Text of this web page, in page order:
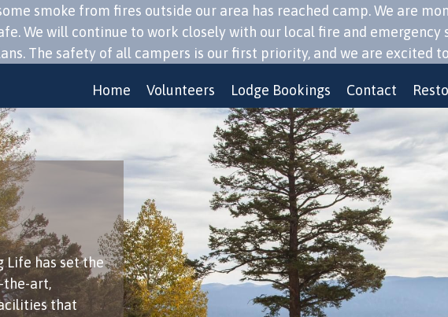
smoke from fires outside our area has reached camp. We are
We will continue to work closely with our local fire and
The safety of all campers is our first priority, and we are excited
Home Volunteers Lodge Bookings Contact
Life has set the
the-art,
that